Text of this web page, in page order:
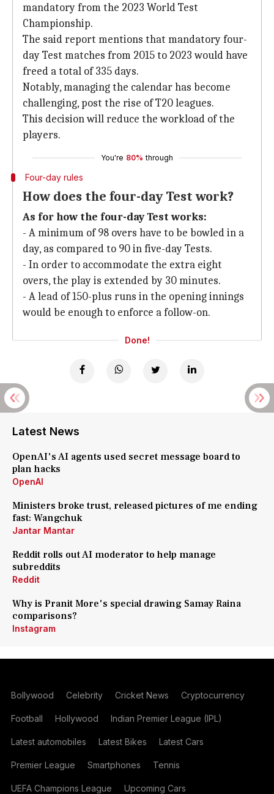
mandatory from the 2023 World Test
Championship.
The said report mentions that mandatory four-
day Test matches from 2015 to 2023 would have
freed a total of 335 days.
Notably, managing the calendar has become
challenging, post the rise of T20 leagues.
This decision will reduce the workload of the
players.
You're 80% through
Four-day rules
How does the four-day Test work?
As for how the four-day Test works:
- A minimum of 98 overs have to be bowled in a
day, as compared to 90 in five-day Tests.
- In order to accommodate the extra eight
overs, the play is extended by 30 minutes.
- A lead of 150-plus runs in the opening innings
would be enough to enforce a follow-on.
Done!
Latest News
OpenAI's AI agents used secret message board to
plan hacks
OpenAI
Ministers broke trust, released pictures of me ending
fast: Wangchuk
Jantar Mantar
Reddit rolls out AI moderator to help manage
subreddits
Reddit
Why is Pranit More's special drawing Samay Raina
comparisons?
Instagram
Bollywood Celebrity Cricket News Cryptocurrency
Football Hollywood Indian Premier League (IPL)
Latest automobiles Latest Bikes Latest Cars
Premier League Smartphones Tennis
UEFA Champions League Upcoming Cars